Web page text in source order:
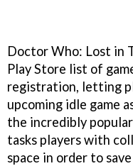
Doctor Who: Lost in
Play Store list of
registration, letting
upcoming idle game
the incredibly
tasks players with
space in order to